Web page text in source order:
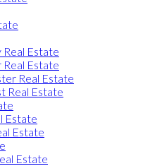
Real Estate
Estate
Real Estate
Real Estate
Estate
Estate
Estate